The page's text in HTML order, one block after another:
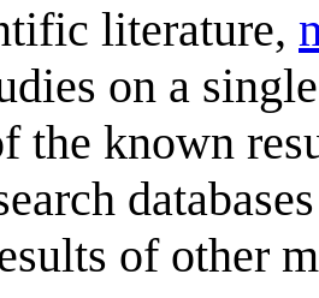
literature,
on a
the known
of other